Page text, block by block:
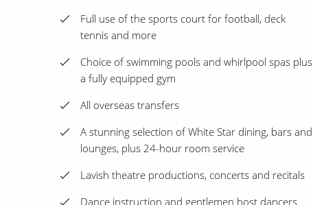
Full use of the sports court for football, deck
tennis and more
Choice of swimming pools and whirlpool spas plus
a fully equipped gym
All overseas transfers
A stunning selection of White Star dining, bars and
lounges, plus 24-hour room service
Lavish theatre productions, concerts and recitals
Dance instruction and gentlemen host dancers